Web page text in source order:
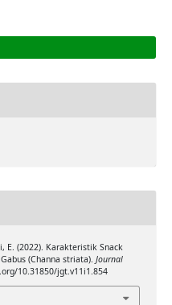
E. (2022). Karakteristik Snack
(Channa striata). Journal
10.31850/jgt.v11i1.854